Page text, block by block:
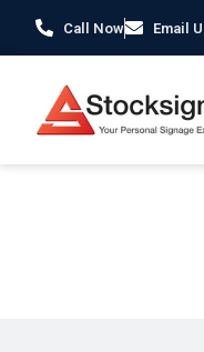
Call Now Email